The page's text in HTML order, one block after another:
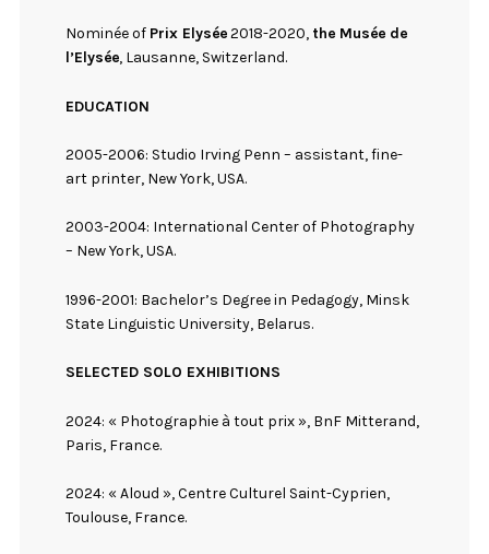
Nominée of Prix Elysée2018-2020, the Musée de
l’Elysée, Lausanne, Switzerland.
EDUCATION
2005-2006: Studio Irving Penn – assistant, fine-
art printer, New York, USA.
2003-2004: International Center of Photography
– New York, USA.
1996-2001: Bachelor’s Degree in Pedagogy, Minsk
State Linguistic University, Belarus.
SELECTED SOLO EXHIBITIONS
2024: « Photographie à tout prix », BnF Mitterand,
Paris, France.
2024: « Aloud », Centre Culturel Saint-Cyprien,
Toulouse, France.